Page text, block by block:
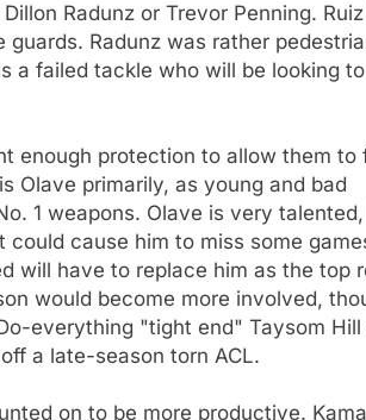
Radunz or Trevor Penning.
Radunz was rather
a failed tackle who will be looking
enough protection to allow them to
Olave primarily, as young and bad
1 weapons. Olave is very
cause him to miss some
will have to replace him as the top
would become more involved,
everything "tight end" Taysom Hill
a late-season torn ACL.
on to be more productive.